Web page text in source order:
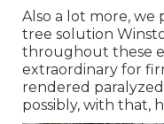
Also a lot more, we
tree solution
throughout these
extraordinary for
rendered
possibly, with that,